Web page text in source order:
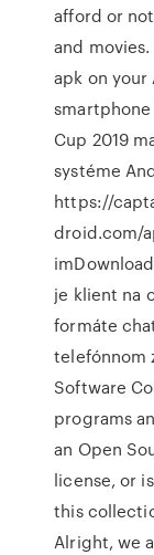
afford or
and
apk on
Cup 2019
systéme
https://
droid.com/
je klient na
formáte
telefónnom
Software
programs
an Open
license, or
this
Alright, we